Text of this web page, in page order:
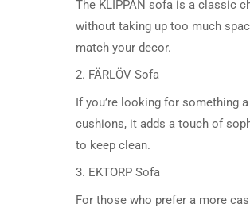
The KLIPPAN sofa is a classic
without taking up too much
match your decor.
2. FÄRLÖV Sofa
If you’re looking for something
cushions, it adds a touch of
to keep clean.
3. EKTORP Sofa
For those who prefer a more